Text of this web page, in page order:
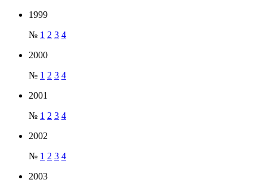
1999
№ 1 2 3 4
2000
№ 1 2 3 4
2001
№ 1 2 3 4
2002
№ 1 2 3 4
2003